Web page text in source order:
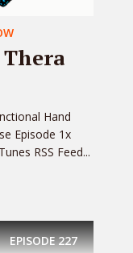
Hand
Episode 1x
RSS Feed...
EPISODE227